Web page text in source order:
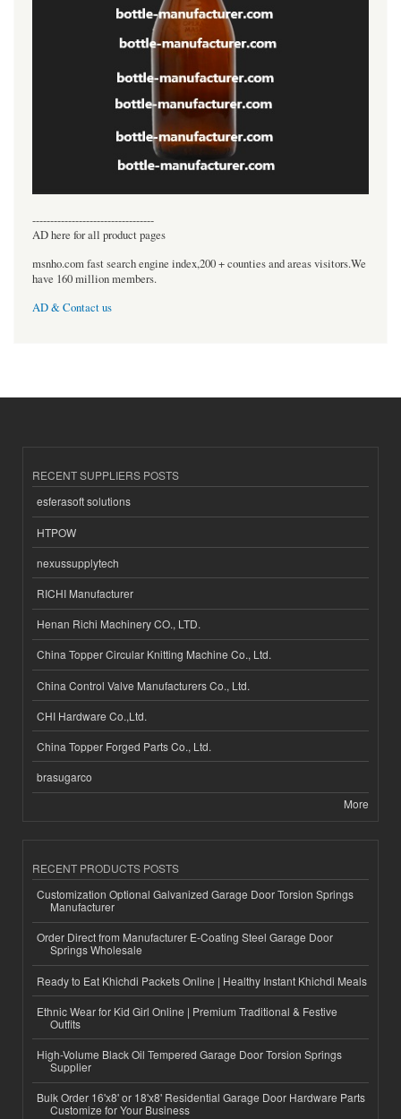
----------------------------------
AD here for all product pages
msnho.com fast search engine index,200 + counties and areas visitors.We
have 160 million members.
AD & Contact us
RECENT SUPPLIERS POSTS
esferasoft solutions
HTPOW
nexussupplytech
RICHI Manufacturer
Henan Richi Machinery CO., LTD.
China Topper Circular Knitting Machine Co., Ltd.
China Control Valve Manufacturers Co., Ltd.
CHI Hardware Co.,Ltd.
China Topper Forged Parts Co., Ltd.
brasugarco
More
RECENT PRODUCTS POSTS
Customization Optional Galvanized Garage Door Torsion Springs
Manufacturer
Order Direct from Manufacturer E-Coating Steel Garage Door
Springs Wholesale
Ready to Eat Khichdi Packets Online | Healthy Instant Khichdi Meals
Ethnic Wear for Kid Girl Online | Premium Traditional & Festive
Outfits
High-Volume Black Oil Tempered Garage Door Torsion Springs
Supplier
Bulk Order 16'x8' or 18'x8' Residential Garage Door Hardware Parts
Customize for Your Business